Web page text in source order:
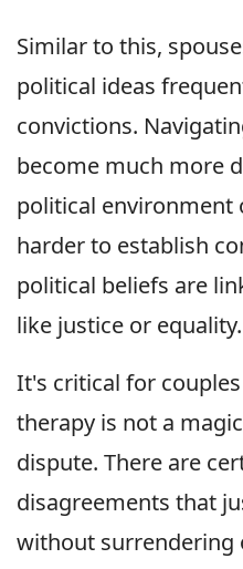
Similar to this,
political ideas
convictions.
become much more
political environment
harder to establish
political beliefs are
like justice or equality.
It's critical for
therapy is not a
dispute. There are
disagreements that
without surrendering